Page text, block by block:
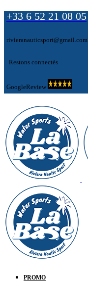
+33 6 52 21 08 05
rivieranauticsport@gmail.com
Restons connectés
GoogleReview
PROMO